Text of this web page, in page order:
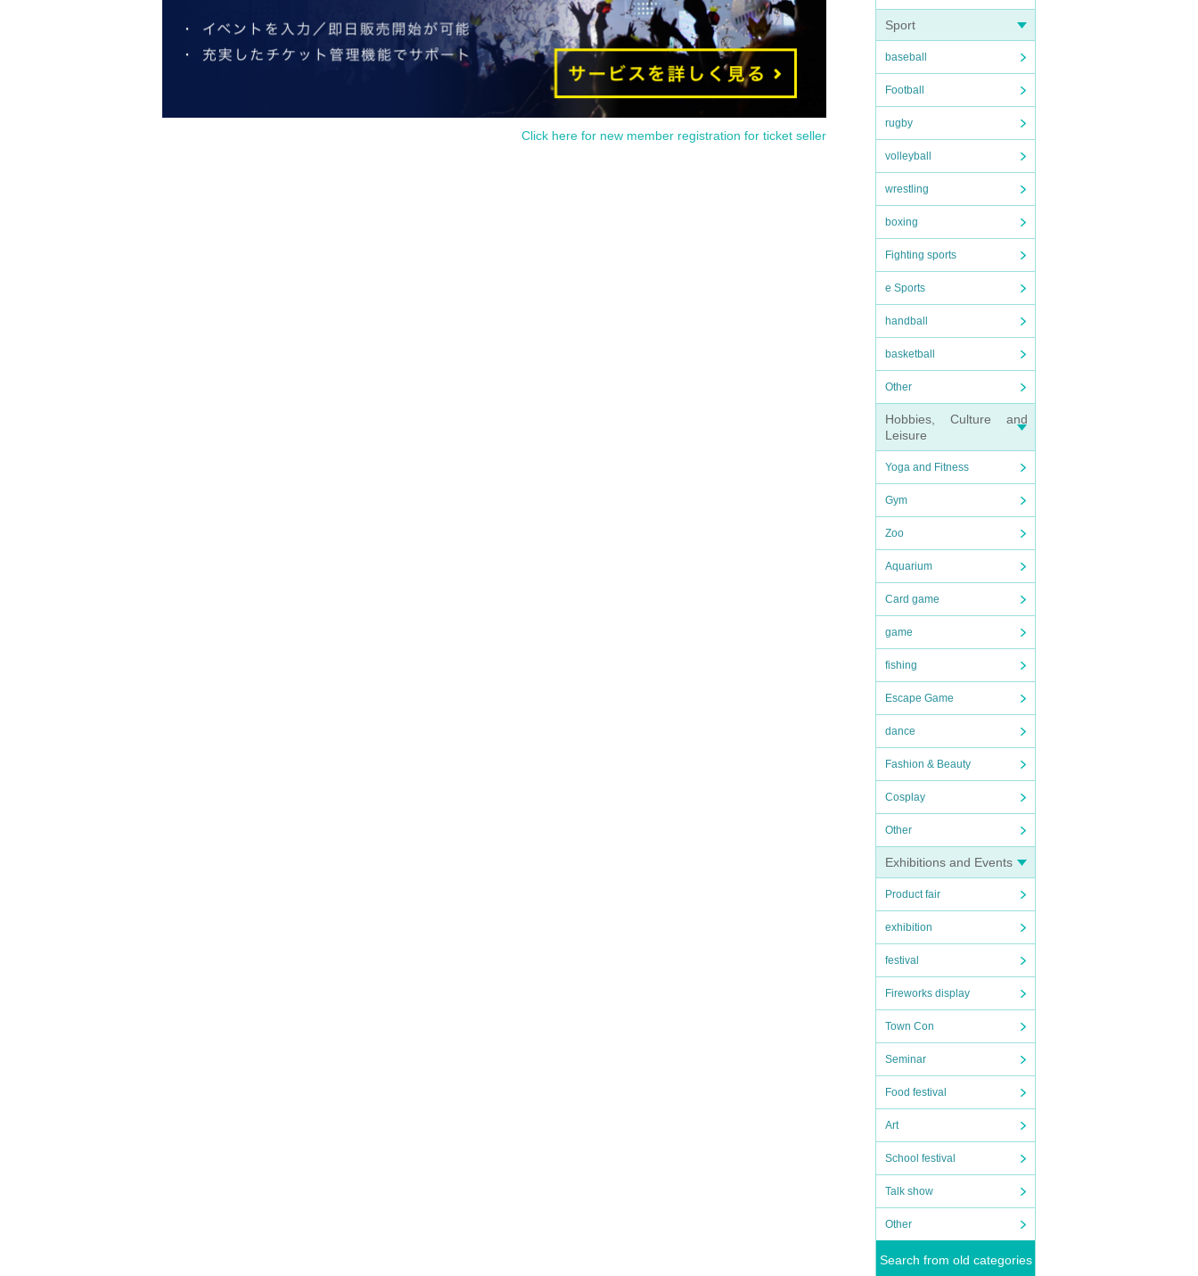
Sport
baseball
Football
rugby
volleyball
wrestling
boxing
Fighting sports
e Sports
handball
basketball
Other
Hobbies, Culture and
Leisure
Yoga and Fitness
Gym
Zoo
Aquarium
Card game
game
fishing
Escape Game
dance
Fashion & Beauty
Cosplay
Other
Exhibitions and Events
Product fair
exhibition
festival
Fireworks display
Town Con
Seminar
Food festival
Art
School festival
Talk show
Other
Search from old categories
Click here for new member registration for ticket seller